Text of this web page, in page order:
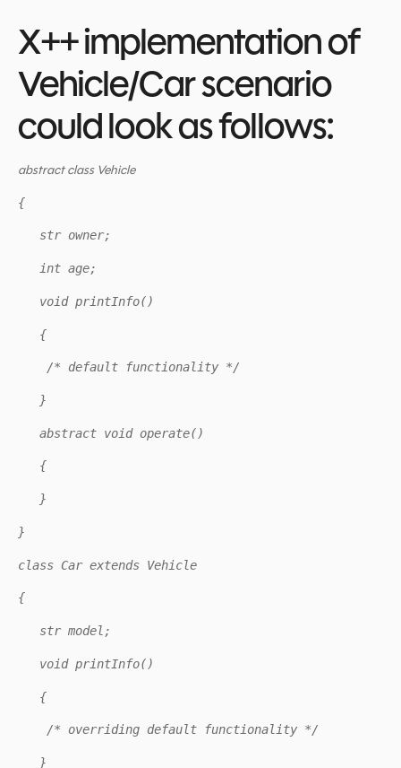
X++ implementation of
Vehicle/Car scenario
could look as follows:
abstract class Vehicle
{
str owner;
int age;
void printInfo()
{
/* default functionality */
}
abstract void operate()
{
}
}
class Car extends Vehicle
{
str model;
void printInfo()
{
/* overriding default functionality */
}